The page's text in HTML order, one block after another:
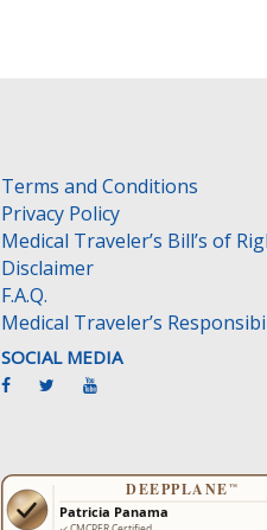
Terms and Conditions
Privacy Policy
Medical Traveler’s Bill’s of
Disclaimer
F.A.Q.
Medical Traveler’s
SOCIAL MEDIA